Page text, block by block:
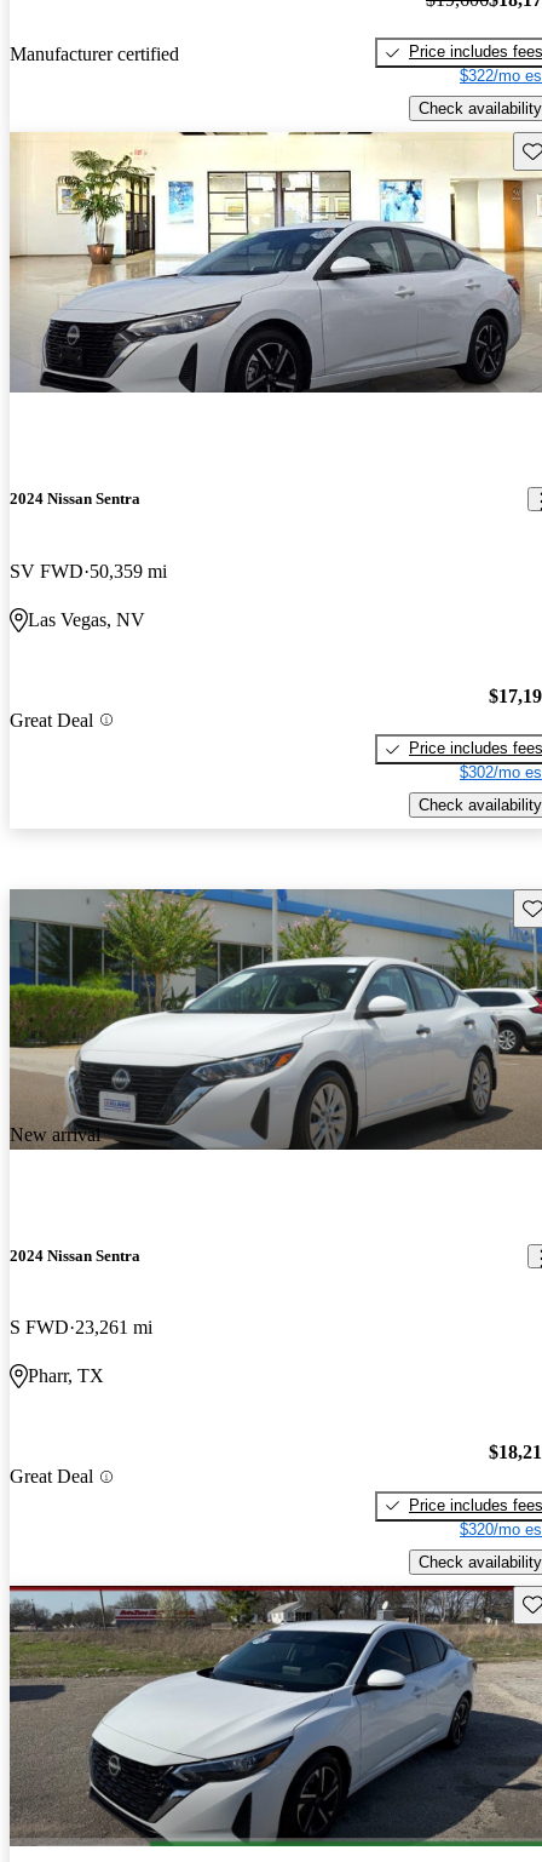
Manufacturer certified
Price includes fees
$322/mo
Check availability
2024 Nissan Sentra
SV FWD 50,359 mi
Las Vegas, NV
Great Deal
Price includes fees
$302/mo
Check availability
New arrival
2024 Nissan Sentra
S FWD 23,261 mi
Pharr, TX
Great Deal
Price includes fees
$320/mo
Check availability